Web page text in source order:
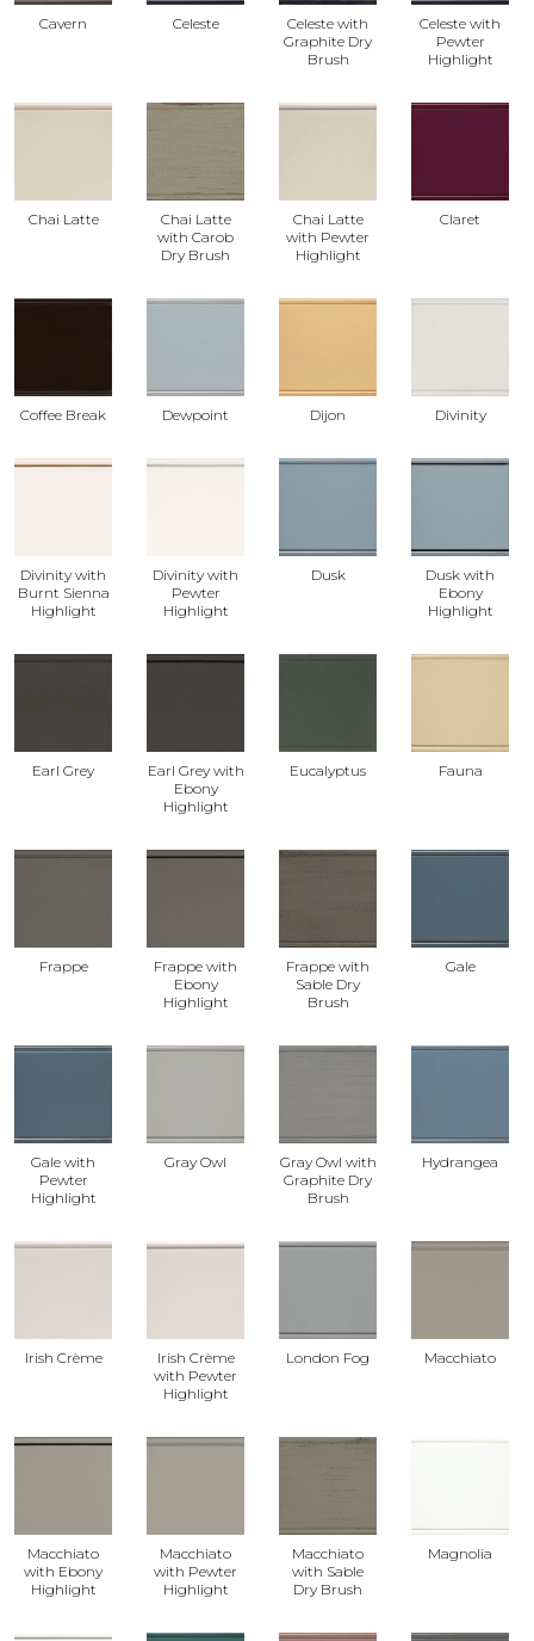
Cavern Celeste
Celeste with
Graphite Dry
Brush
Celeste with
Pewter
Highlight
Chai Latte
Chai Latte
with Carob
Dry Brush
Chai Latte
with Pewter
Highlight
Claret
Coffee Break Dewpoint Dijon Divinity
Divinity with
Burnt Sienna
Highlight
Divinity with
Pewter
Highlight
Dusk
Dusk with
Ebony
Highlight
Earl Grey
Earl Grey with
Ebony
Highlight
Eucalyptus Fauna
Frappe
Frappe with
Ebony
Highlight
Frappe with
Sable Dry
Brush
Gale
Gale with
Pewter
Highlight
Gray Owl
Gray Owl with
Graphite Dry
Brush
Hydrangea
Irish Crème
Irish Crème
with Pewter
Highlight
London Fog Macchiato
Macchiato
with Ebony
Highlight
Macchiato
with Pewter
Highlight
Macchiato
with Sable
Dry Brush
Magnolia